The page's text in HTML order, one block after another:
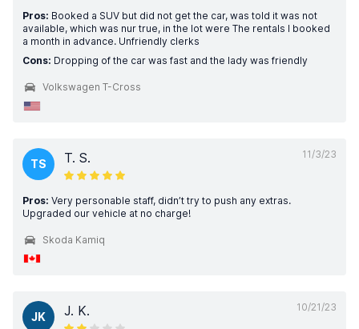
Pros: Booked a SUV but did not get the car, was told it was not
available, which was nur true, in the lot were The rentals I booked
a month in advance. Unfriendly clerks
Cons: Dropping of the car was fast and the lady was friendly
Volkswagen T-Cross
11/3/23
TS T. S.
Pros: Very personable staff, didn’t try to push any extras.
Upgraded our vehicle at no charge!
Skoda Kamiq
10/21/23
JK J. K.